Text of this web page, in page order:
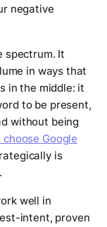
negative
spectrum. It
in ways that
in the middle: it
to be present,
without being
choose Google
is
well in
intent, proven